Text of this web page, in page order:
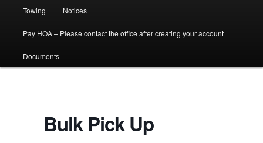
Towing Notices
Pay HOA – Please contact the office after creating your account
Documents
Bulk Pick Up